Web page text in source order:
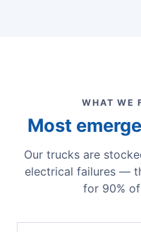
WHAT WE
Most
Our trucks are
electrical failures —
for 90%